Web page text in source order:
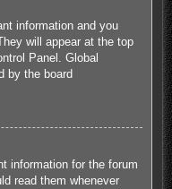
information and you
will appear at the top
Panel. Global
by the board
information for the forum
read them whenever